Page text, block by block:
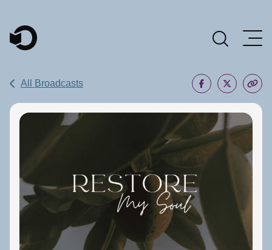
Main Navigation
All Broadcasts